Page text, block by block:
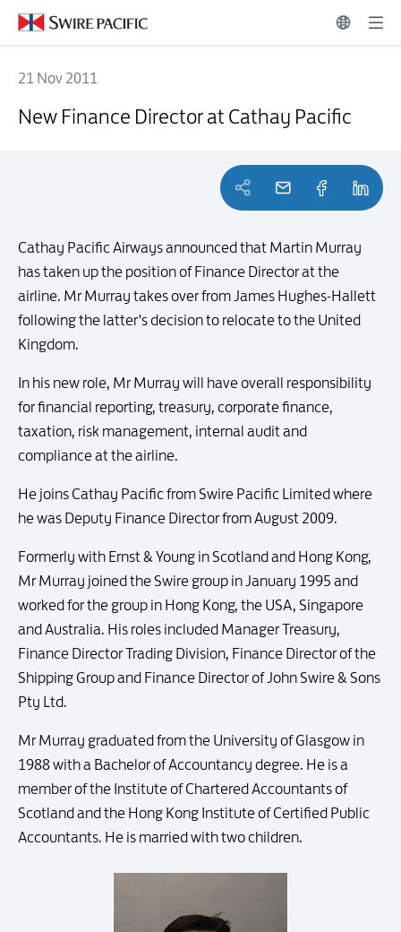
21 Nov 2011
New Finance Director at Cathay Pacific
Cathay Pacific Airways announced that Martin Murray
has taken up the position of Finance Director at the
airline. Mr Murray takes over from James Hughes-Hallett
following the latter's decision to relocate to the United
Kingdom.
In his new role, Mr Murray will have overall responsibility
for financial reporting, treasury, corporate finance,
taxation, risk management, internal audit and
compliance at the airline.
He joins Cathay Pacific from Swire Pacific Limited where
he was Deputy Finance Director from August 2009.
Formerly with Ernst & Young in Scotland and Hong Kong,
Mr Murray joined the Swire group in January 1995 and
worked for the group in Hong Kong, the USA, Singapore
and Australia. His roles included Manager Treasury,
Finance Director Trading Division, Finance Director of the
Shipping Group and Finance Director of John Swire & Sons
Pty Ltd.
Mr Murray graduated from the University of Glasgow in
1988 with a Bachelor of Accountancy degree. He is a
member of the Institute of Chartered Accountants of
Scotland and the Hong Kong Institute of Certified Public
Accountants. He is married with two children.